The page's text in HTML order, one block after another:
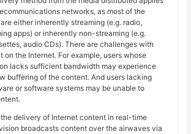
networks, as most of the
either inherently streaming (e.g. radio,
apps) or inherently non-streaming (e.g.
audio CDs). There are challenges with
on the Internet. For example, users whose
lacks sufficient bandwidth may experience
buffering of the content. And users lacking
or software systems may be unable to
delivery of Internet content in real-time
broadcasts content over the airwaves via